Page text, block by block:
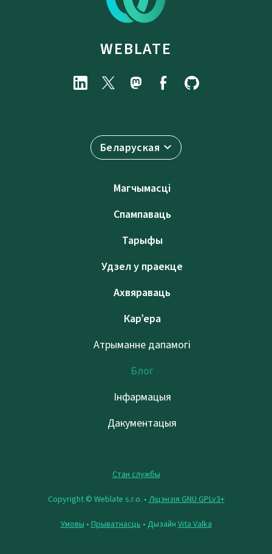
WEBLATE
Беларуская
Магчымасці
Спампаваць
Тарыфы
Удзел у праекце
Ахвяраваць
Кар’ера
Атрыманне дапамогі
Блог
Інфармацыя
Дакументацыя
Стан службы
Copyright © Weblate s.r.o. • Ліцэнзія GNU GPLv3+
Умовы • Прыватнасць • Дызайн Vita Valka